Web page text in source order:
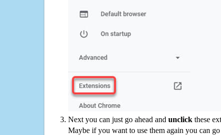
Next you can just go ahead and unclick these
Maybe if you want to use them again you can